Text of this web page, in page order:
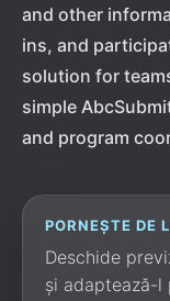
and other
ins, and
solution for
simple
and program
PORNEȘTE DE
Deschide
și adaptează-l